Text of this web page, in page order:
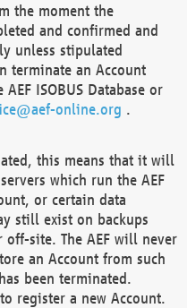
the moment the
and confirmed and
unless stipulated
terminate an Account
ISOBUS Database or
online.org .
this means that it will
which run the AEF
or certain data
still exist on backups
site. The AEF will never
an Account from such
been terminated.
register a new Account.